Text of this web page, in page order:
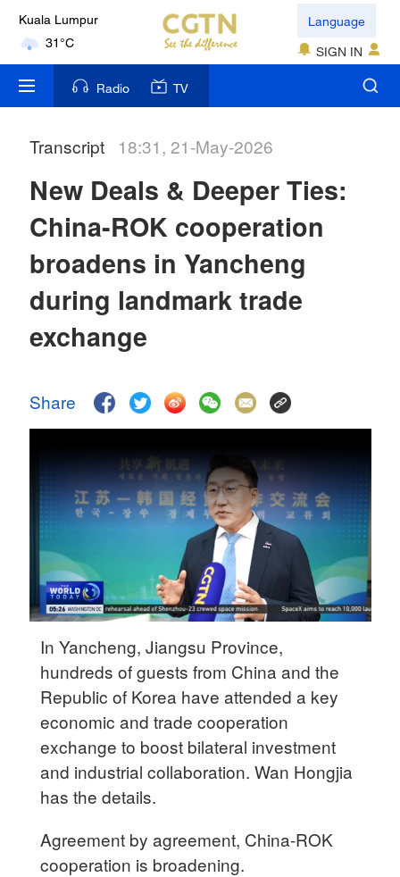
Kuala Lumpur
31°C
London
18°C
Nairobi
35°C
17°C
Mumbai
Delhi
36°C
42°C
23°C
Singapore
30°C
Language
SIGN IN
Radio TV
Transcript 18:31, 21-May-2026
New Deals & Deeper Ties:
China-ROK cooperation
broadens in Yancheng
during landmark trade
exchange
Share
In Yancheng, Jiangsu Province,
hundreds of guests from China and the
Republic of Korea have attended a key
economic and trade cooperation
exchange to boost bilateral investment
and industrial collaboration. Wan Hongjia
has the details.
Agreement by agreement, China-ROK
cooperation is broadening.